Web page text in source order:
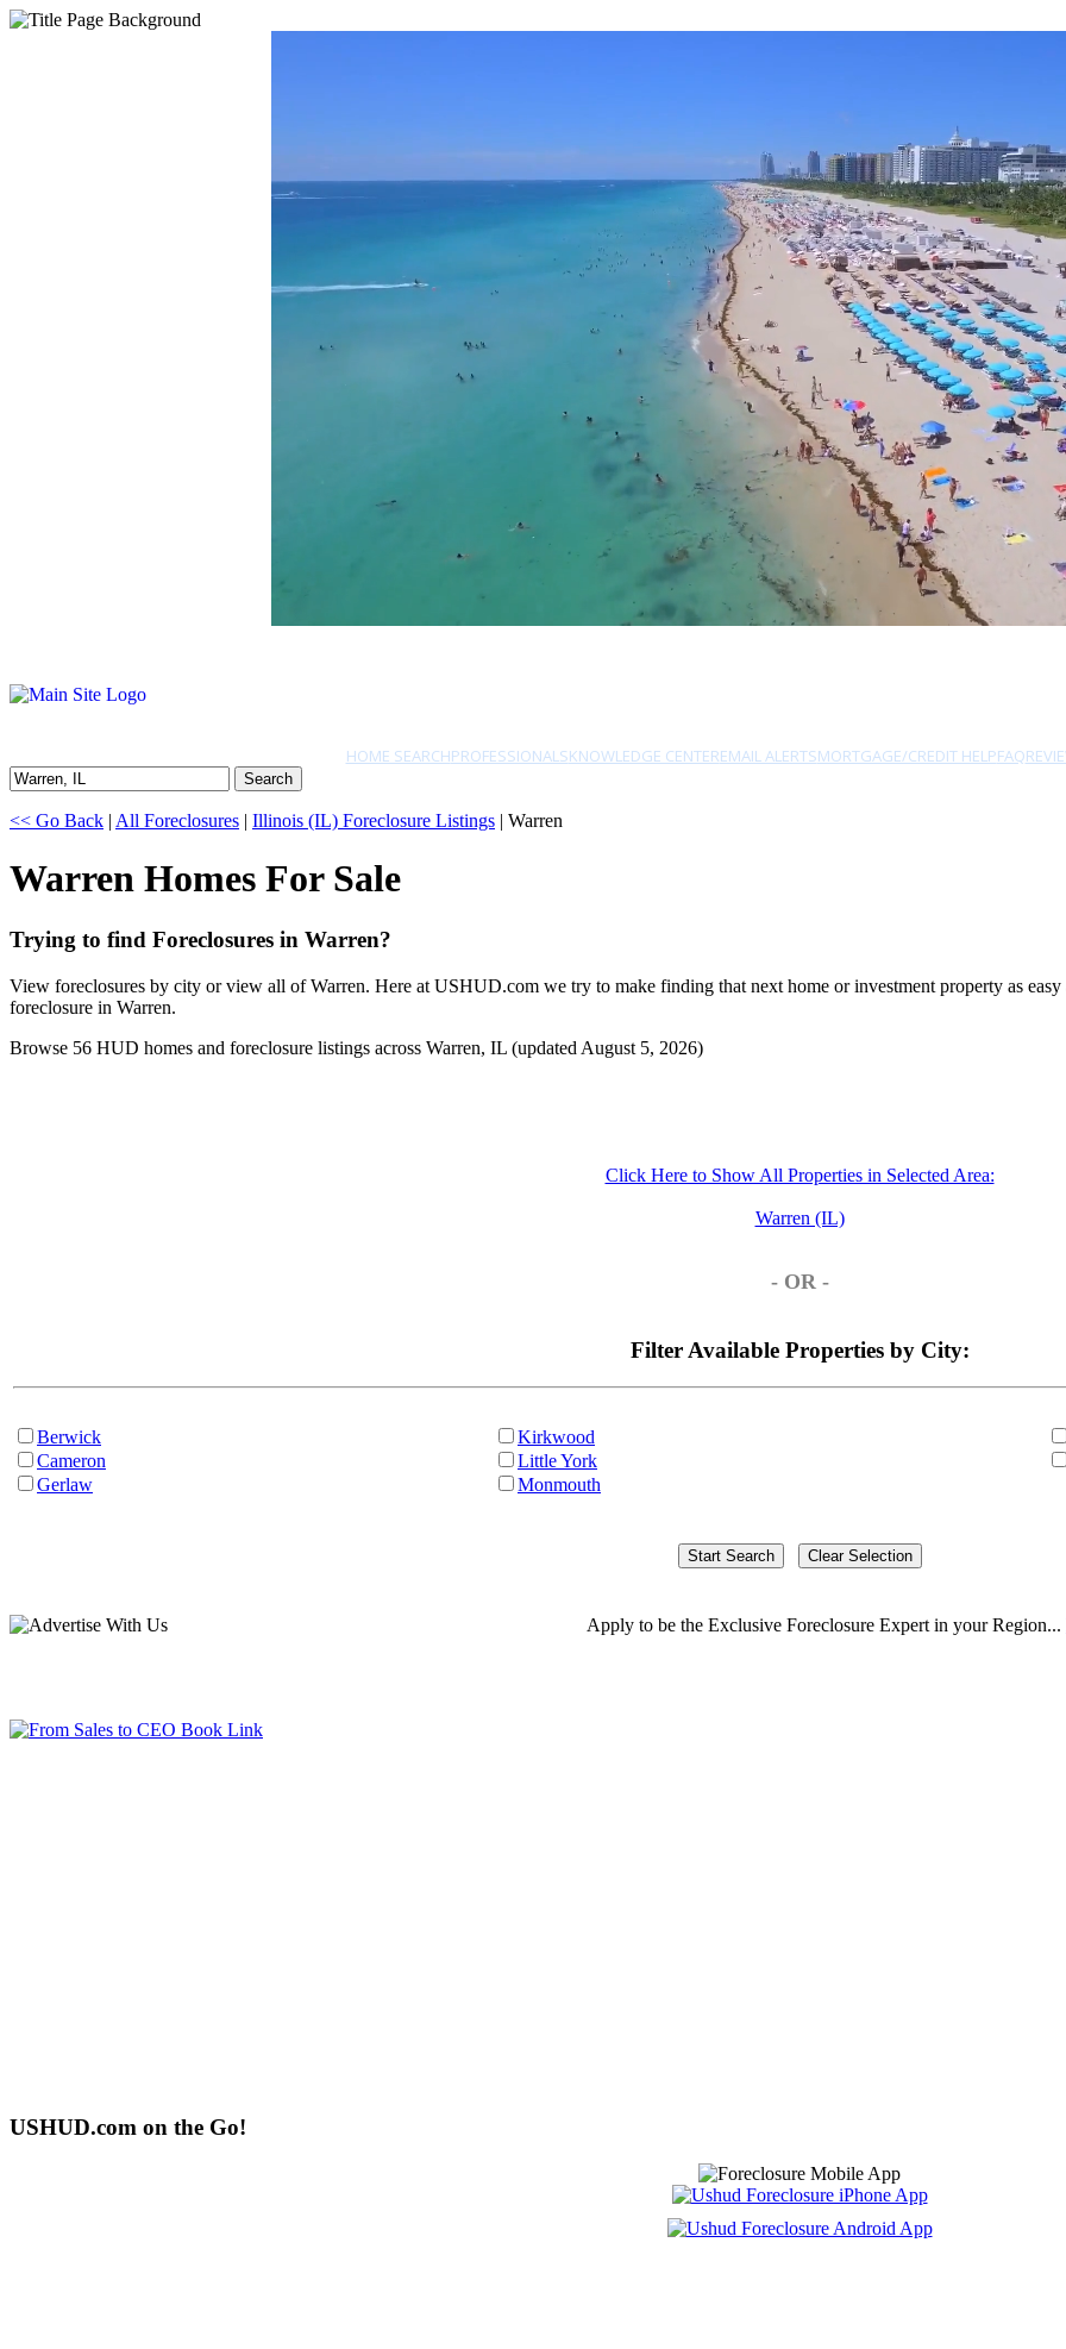
HOME SEARCHPROFESSIONALSKNOWLEDGE CENTEREMAIL ALERTSMORTGAGE/CREDIT HELPFAQ
Search
<< Go Back | All Foreclosures | Illinois (IL) Foreclosure Listings | Warren
Warren Homes For Sale
Trying to find Foreclosures in Warren?
View foreclosures by city or view all of Warren. Here at USHUD.com we try to make finding that next home or investment property as
foreclosure in Warren.
Browse 56 HUD homes and foreclosure listings across Warren, IL (updated August 5, 2026)
Click Here to Show All Properties in Selected Area:
Warren (IL)
- OR -
Filter Available Properties by City:
Berwick
Cameron
Gerlaw
Kirkwood
Little York
Monmouth
Apply to be the Exclusive Foreclosure Expert in your Region...
USHUD.com on the Go!